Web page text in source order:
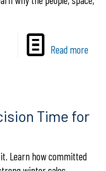
Read more
Time for
Learn how committed